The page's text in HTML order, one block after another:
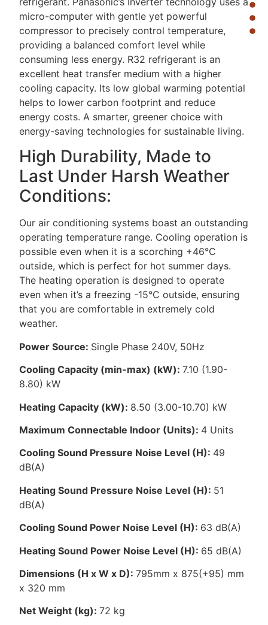
micro-computer with gentle yet powerful
compressor to precisely control temperature,
providing a balanced comfort level while
consuming less energy. R32 refrigerant is an
excellent heat transfer medium with a higher
cooling capacity. Its low global warming potential
helps to lower carbon footprint and reduce
energy costs. A smarter, greener choice with
energy-saving technologies for sustainable living.
High Durability, Made to
Last Under Harsh Weather
Conditions:
Our air conditioning systems boast an outstanding
operating temperature range. Cooling operation is
possible even when it is a scorching +46°C
outside, which is perfect for hot summer days.
The heating operation is designed to operate
even when it’s a freezing -15°C outside, ensuring
that you are comfortable in extremely cold
weather.
Power Source: Single Phase 240V, 50Hz
Cooling Capacity (min-max) (kW):7.10 (1.90-
8.80) kW
Heating Capacity (kW): 8.50 (3.00-10.70) kW
Maximum Connectable Indoor (Units): 4 Units
Cooling Sound Pressure Noise Level (H): 49
dB(A)
Heating Sound Pressure Noise Level (H): 51
dB(A)
Cooling Sound Power Noise Level (H): 63 dB(A)
Heating Sound Power Noise Level (H): 65 dB(A)
Dimensions (H x W x D):795mm x 875(+95) mm
x 320 mm
Net Weight (kg):72 kg